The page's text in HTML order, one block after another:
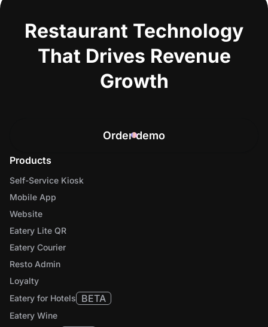
Restaurant Technology
That Drives Revenue
Growth
Order demo
Products
Self-Service Kiosk
Mobile App
Website
Eatery Lite QR
Eatery Courier
Resto Admin
Loyalty
Eatery for Hotels
BETA
Eatery Wine